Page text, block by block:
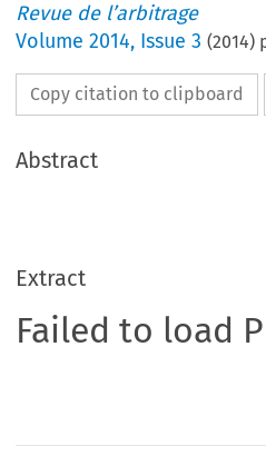
Revue de l’arbitrage
Volume2014, Issue 3 (2014)
Copy citation to clipboard
Abstract
Extract
Failed to load